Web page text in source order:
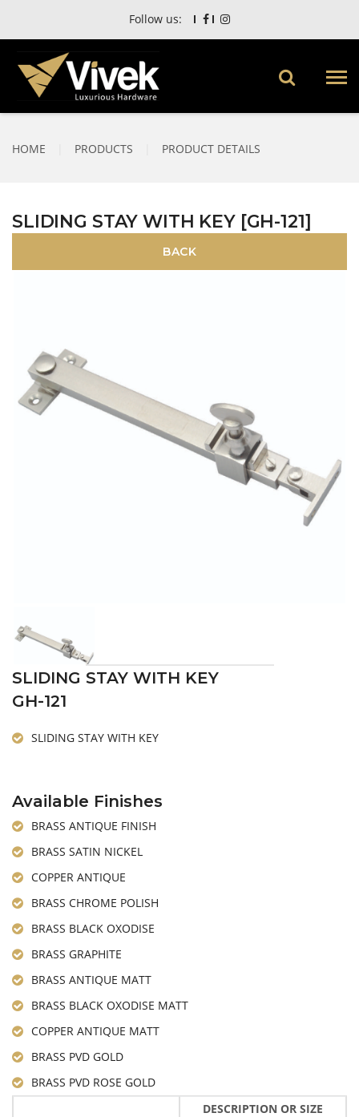
Follow us:
HOME PRODUCTS PRODUCT DETAILS
SLIDING STAY WITH KEY [GH-121]
SLIDING STAY WITH KEY
GH-121
SLIDING STAY WITH KEY
Available Finishes
BRASS ANTIQUE FINISH
BRASS SATIN NICKEL
COPPER ANTIQUE
BRASS CHROME POLISH
BRASS BLACK OXODISE
BRASS GRAPHITE
BRASS ANTIQUE MATT
BRASS BLACK OXODISE MATT
COPPER ANTIQUE MATT
BRASS PVD GOLD
BRASS PVD ROSE GOLD
DESCRIPTION OR SIZE